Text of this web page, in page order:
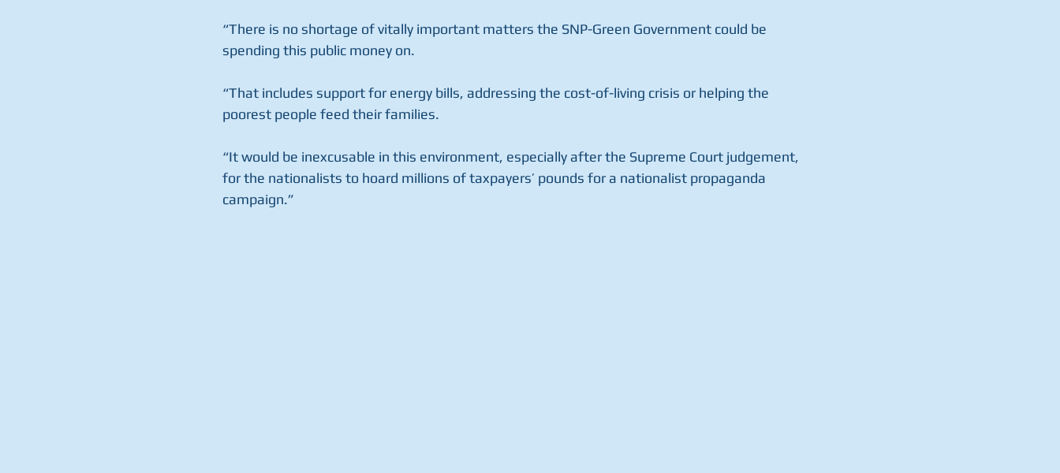
“There is no shortage of vitally important matters the SNP-Green Government could be
spending this public money on.
“That includes support for energy bills, addressing the cost-of-living crisis or helping the
poorest people feed their families.
“It would be inexcusable in this environment, especially after the Supreme Court judgement,
for the nationalists to hoard millions of taxpayers’ pounds for a nationalist propaganda
campaign.”